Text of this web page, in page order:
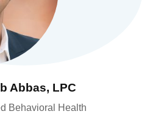
CRNA
Pain Management